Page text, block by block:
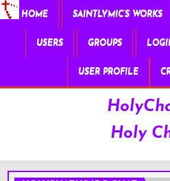
HOME SAINTLYMIC’S WORKS
USERS GROUPS
USER PROFILE
Holy